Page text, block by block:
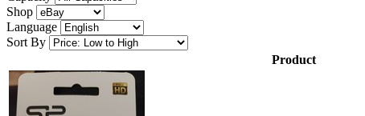
Shop
Language
Sort By
Product